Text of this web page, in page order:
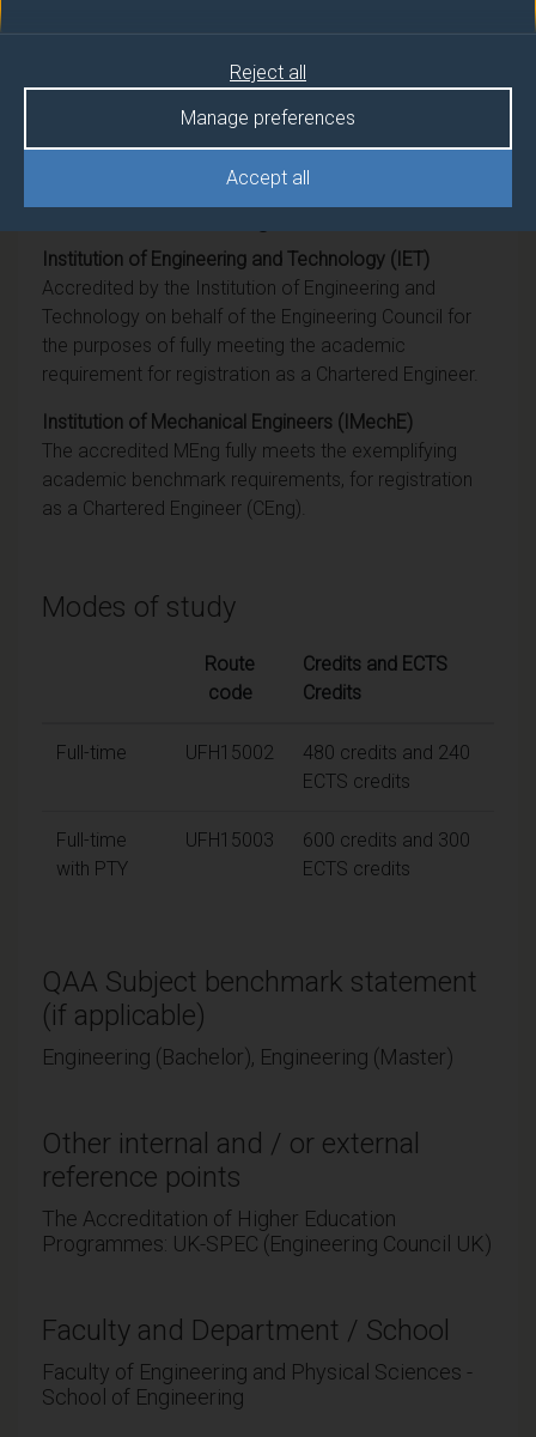
Accept all
Manage preferences
Reject all
Professional recognition
Institution of Engineering and Technology (IET)
Accredited by the Institution of Engineering and
Technology on behalf of the Engineering Council for
the purposes of fully meeting the academic
requirement for registration as a Chartered Engineer.
Institution of Mechanical Engineers (IMechE)
The accredited MEng fully meets the exemplifying
academic benchmark requirements, for registration
as a Chartered Engineer (CEng).
Modes of study
Route
code
Credits and ECTS
Credits
Full-time UFH15002
480 credits and 240
ECTS credits
Full-time
with PTY
UFH15003
600 credits and 300
ECTS credits
QAA Subject benchmark statement
(if applicable)
Engineering (Bachelor), Engineering (Master)
Other internal and / or external
reference points
The Accreditation of Higher Education
Programmes: UK-SPEC (Engineering Council UK)
Faculty and Department / School
Faculty of Engineering and Physical Sciences -
School of Engineering